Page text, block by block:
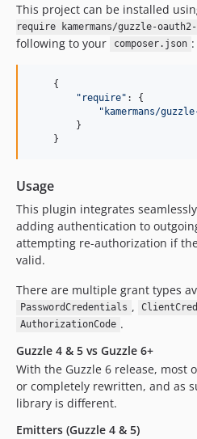
This project can be installed
require kamermans/guzzle-
following to your
composer.json :
{
"require" : {
"kamermans/
}
}
Usage
This plugin integrates
adding authentication to
attempting re-authorization if
valid.
There are multiple grant types
PasswordCredentials ,
AuthorizationCode .
Guzzle 4 & 5 vs Guzzle 6+
With the Guzzle 6 release, most
or completely rewritten, and as
library is different.
Emitters (Guzzle 4 & 5)